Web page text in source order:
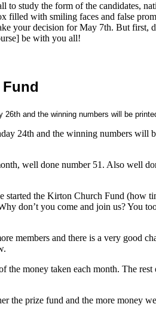
to study the form of the candidates,
filled with smiling faces and false
your decision for May 7th. But first,
be with you all!
26th and the winning numbers will be
24th and the winning numbers will
well done number 51. Also well
started the Kirton Church Fund (how
don’t you come and join us? You
members and there is a very good
the money taken each month. The rest
the prize fund and the more money